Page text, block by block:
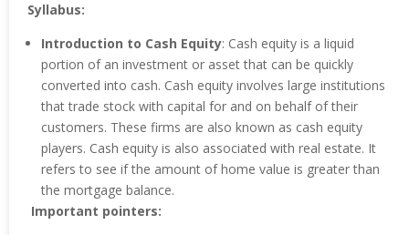
Syllabus:
Introduction to Cash Equity: Cash equity is a liquid
portion of an investment or asset that can be quickly
converted into cash. Cash equity involves large institutions
that trade stock with capital for and on behalf of their
customers. These firms are also known as cash equity
players. Cash equity is also associated with real estate. It
refers to see if the amount of home value is greater than
the mortgage balance.
Important pointers: